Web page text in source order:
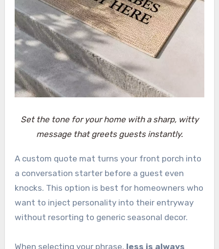
Set the tone for your home with a sharp, witty
message that greets guests instantly.
A custom quote mat turns your front porch into
a conversation starter before a guest even
knocks. This option is best for homeowners who
want to inject personality into their entryway
without resorting to generic seasonal decor.
When selecting your phrase, less is always